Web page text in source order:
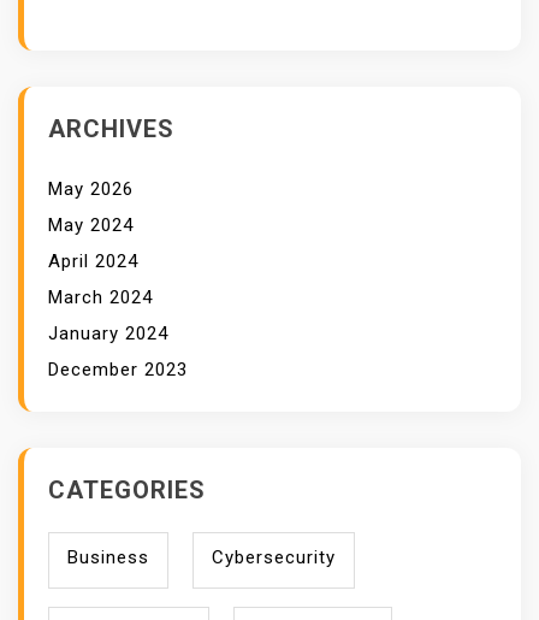
ARCHIVES
May 2026
May 2024
April 2024
March 2024
January 2024
December 2023
CATEGORIES
Business Cybersecurity